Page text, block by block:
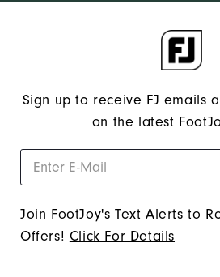
Sign up to receive FJ emails
on the latest
Join FootJoy's Text Alerts to
Offers! Click For Details